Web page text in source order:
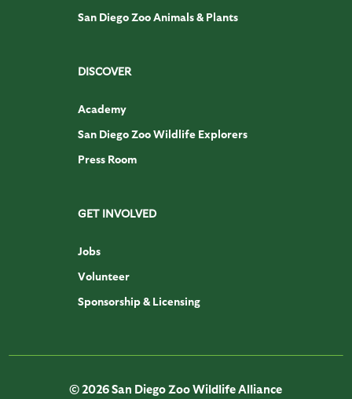
San Diego Zoo Animals & Plants
DISCOVER
Academy
San Diego Zoo Wildlife Explorers
Press Room
GET INVOLVED
Jobs
Volunteer
Sponsorship & Licensing
© 2026 San Diego Zoo Wildlife Alliance